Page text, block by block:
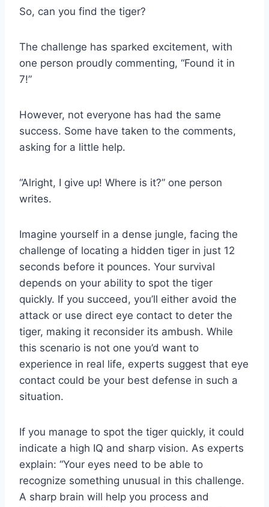
So, can you find the tiger?
The challenge has sparked excitement, with
one person proudly commenting, “Found it in
7!”
However, not everyone has had the same
success. Some have taken to the comments,
asking for a little help.
“Alright, I give up! Where is it?” one person
writes.
Imagine yourself in a dense jungle, facing the
challenge of locating a hidden tiger in just 12
seconds before it pounces. Your survival
depends on your ability to spot the tiger
quickly. If you succeed, you’ll either avoid the
attack or use direct eye contact to deter the
tiger, making it reconsider its ambush. While
this scenario is not one you’d want to
experience in real life, experts suggest that eye
contact could be your best defense in such a
situation.
If you manage to spot the tiger quickly, it could
indicate a high IQ and sharp vision. As experts
explain: “Your eyes need to be able to
recognize something unusual in this challenge.
A sharp brain will help you process and